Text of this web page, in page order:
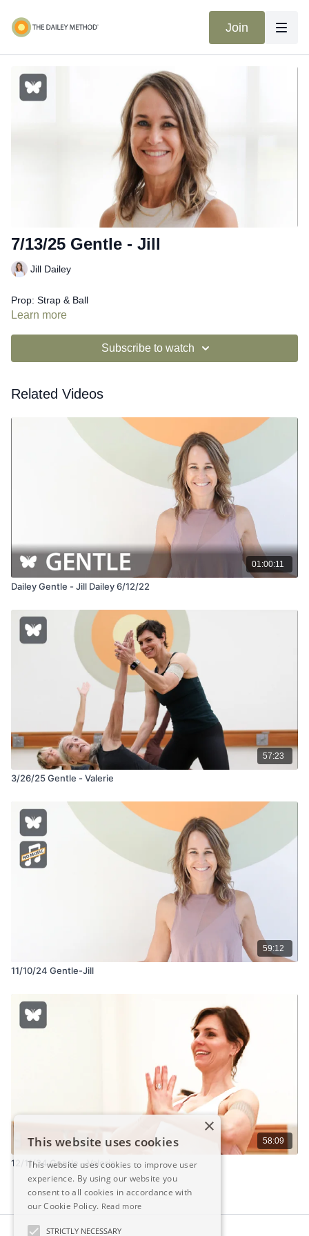
Join
7/13/25 Gentle - Jill
Jill Dailey
Prop: Strap & Ball
Learn more
Subscribe to watch
Related Videos
01:00:11
Dailey Gentle - Jill Dailey 6/12/22
57:23
3/26/25 Gentle - Valerie
59:12
11/10/24 Gentle-Jill
58:09
12/11/24 Gentle - Valerie
×
This website uses cookies
This website uses cookies to improve user
experience. By using our website you
consent to all cookies in accordance with
our Cookie Policy. Read more
STRICTLY NECESSARY